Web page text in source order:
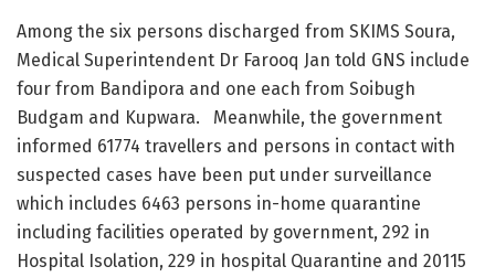
Among the six persons discharged from SKIMS Soura,
Medical Superintendent Dr Farooq Jan told GNS include
four from Bandipora and one each from Soibugh
Budgam and Kupwara. Meanwhile, the government
informed 61774 travellers and persons in contact with
suspected cases have been put under surveillance
which includes 6463 persons in-home quarantine
including facilities operated by government, 292 in
Hospital Isolation, 229 in hospital Quarantine and 20115